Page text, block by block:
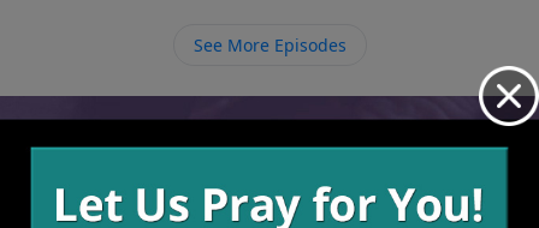
See More Episodes
Video from Richard Ellis
More Video